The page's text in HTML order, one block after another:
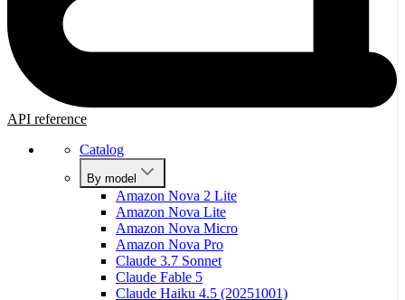
API reference
Catalog
By model
Amazon Nova 2 Lite
Amazon Nova Lite
Amazon Nova Micro
Amazon Nova Pro
Claude 3.7 Sonnet
Claude Fable 5
Claude Haiku 4.5 (20251001)